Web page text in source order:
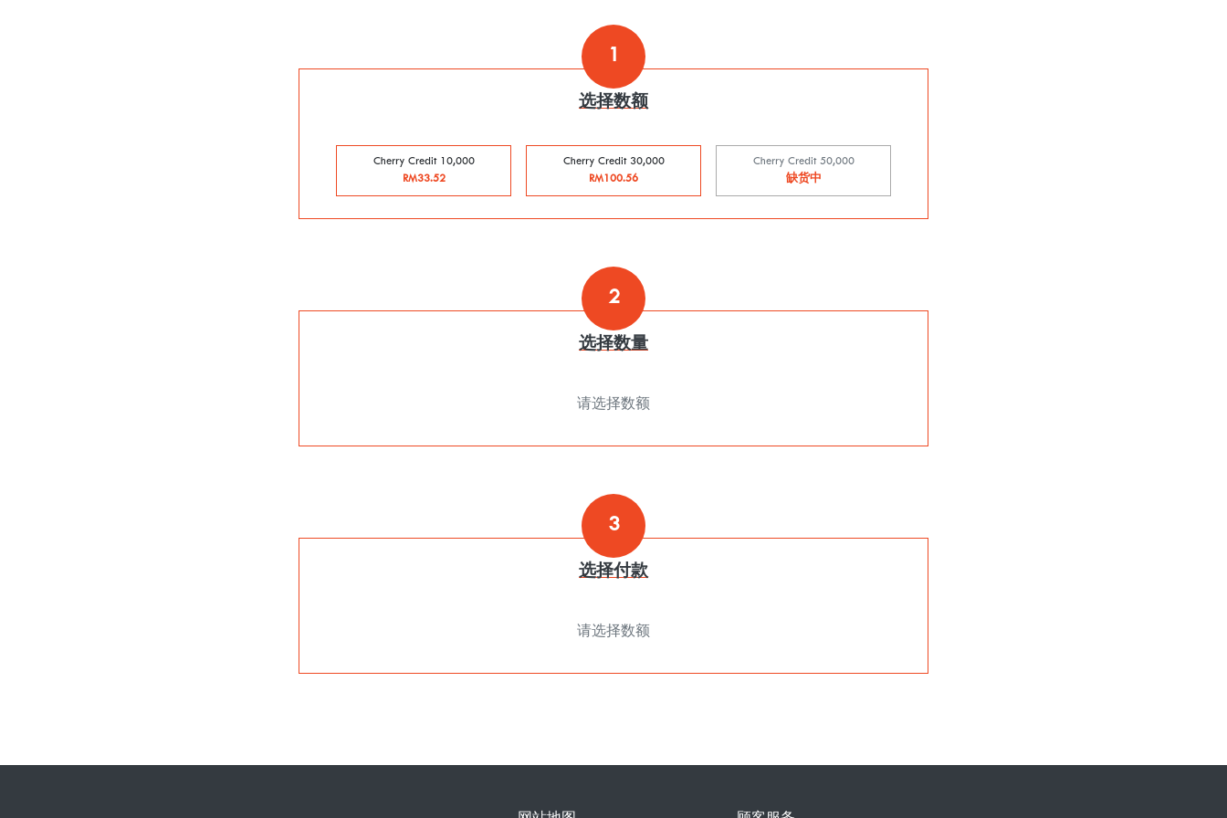
1
选择数额
Cherry Credit 10,000
RM33.52
Cherry Credit 30,000
RM100.56
Cherry Credit 50,000
缺货中
2
选择数量
请选择数额
3
选择付款
请选择数额